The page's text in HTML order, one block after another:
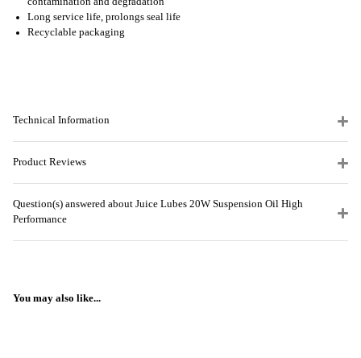
Long service life, prolongs seal life
Recyclable packaging
Technical Information
Product Reviews
Question(s) answered about Juice Lubes 20W Suspension Oil High
Performance
You may also like...